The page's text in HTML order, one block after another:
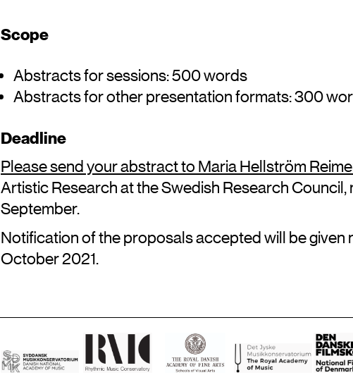
Scope
Abstracts for sessions: 500 words
Abstracts for other presentation formats: 300
Deadline
Please send your abstract to Maria Hellström
Artistic Research at the Swedish Research Council,
September.
Notification of the proposals accepted will be given
October 2021.